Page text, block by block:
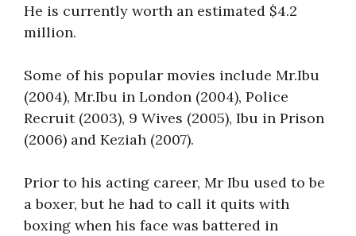
He is currently worth an estimated $4.2
million.
Some of his popular movies include Mr.Ibu
(2004), Mr.Ibu in London (2004), Police
Recruit (2003), 9 Wives (2005), Ibu in Prison
(2006) and Keziah (2007).
Prior to his acting career, Mr Ibu used to be
a boxer, but he had to call it quits with
boxing when his face was battered in